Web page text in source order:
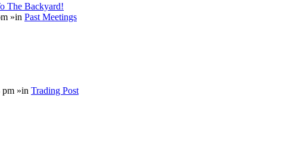
The Backyard!
»in Past Meetings
»in Trading Post